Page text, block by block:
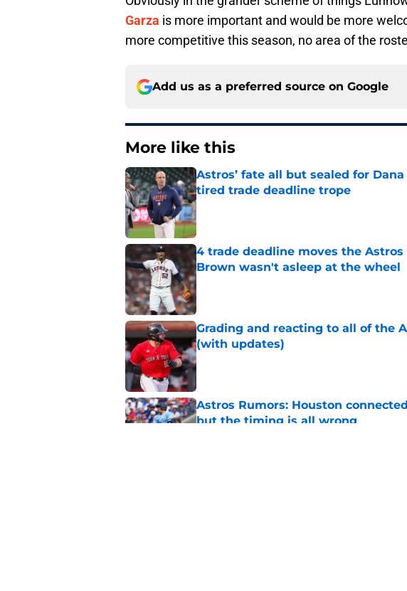
Garza is more important and would be more
more competitive this season, no area of the
Add us as a preferred source on Google
More like this
Astros’ fate all but sealed for
tired trade deadline trope
Published by on Invalid Date
4 trade deadline moves the
Brown wasn't asleep at the wheel
Published by on Invalid Date
Grading and reacting to all of the
(with updates)
Published by on Invalid Date
Astros Rumors: Houston
but the timing is all wrong